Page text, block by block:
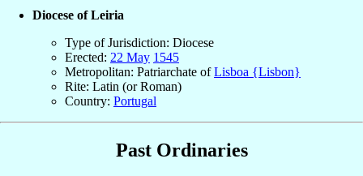
Diocese of Leiria
Type of Jurisdiction: Diocese
Erected: 22 May 1545
Metropolitan: Patriarchate ofLisboa {Lisbon}
Rite: Latin (or Roman)
Country: Portugal
Past Ordinaries